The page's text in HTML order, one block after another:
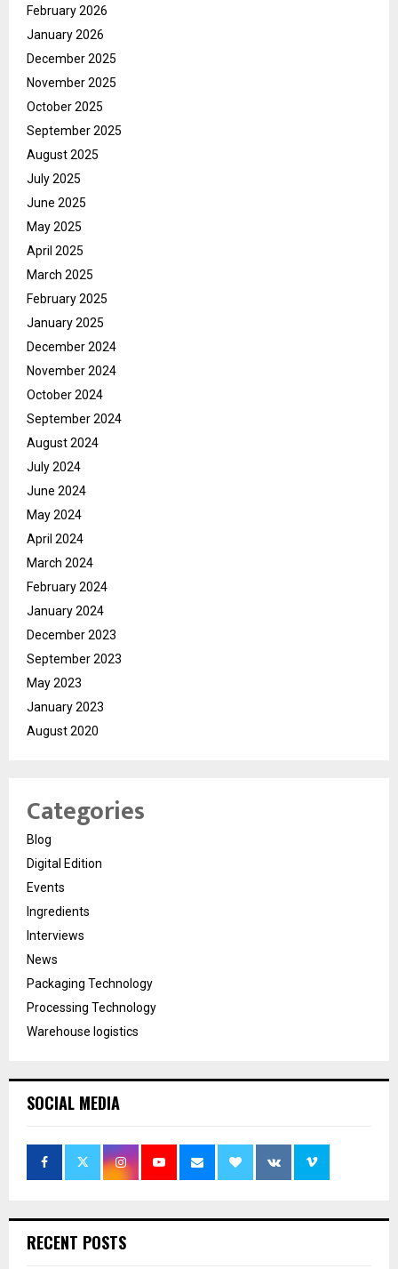
February 2026
January 2026
December 2025
November 2025
October 2025
September 2025
August 2025
July 2025
June 2025
May 2025
April 2025
March 2025
February 2025
January 2025
December 2024
November 2024
October 2024
September 2024
August 2024
July 2024
June 2024
May 2024
April 2024
March 2024
February 2024
January 2024
December 2023
September 2023
May 2023
January 2023
August 2020
Categories
Blog
Digital Edition
Events
Ingredients
Interviews
News
Packaging Technology
Processing Technology
Warehouse logistics
SOCIAL MEDIA
RECENT POSTS